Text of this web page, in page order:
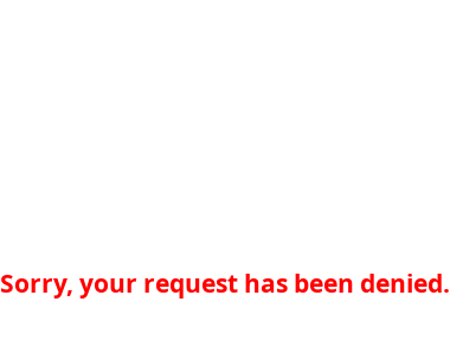
Sorry, your request has been denied.